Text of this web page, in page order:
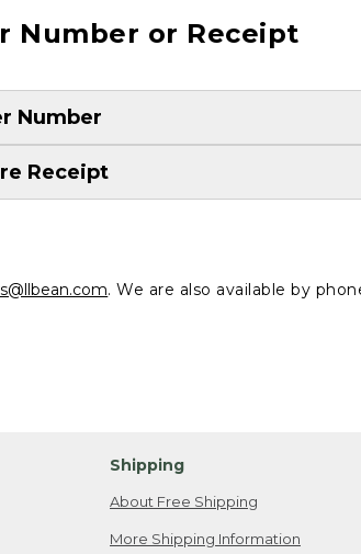
Number or Receipt
Number
Receipt
. We are also available by
Shipping
About Free Shipping
More Shipping Information